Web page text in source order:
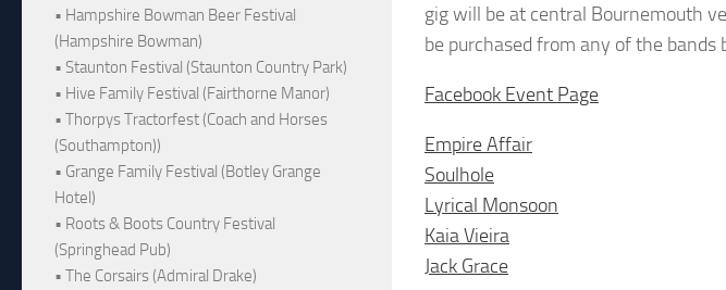
gig will be at central Bournemouth
be purchased from any of the
Facebook Event Page
Empire Affair
Soulhole
Lyrical Monsoon
Kaia Vieira
Jack Grace
• Hampshire Bowman Beer Festival
(Hampshire Bowman)
• Staunton Festival (Staunton Country Park)
• Hive Family Festival (Fairthorne Manor)
• Thorpys Tractorfest (Coach and Horses
(Southampton))
• Grange Family Festival (Botley Grange
Hotel)
• Roots & Boots Country Festival
(Springhead Pub)
• The Corsairs (Admiral Drake)